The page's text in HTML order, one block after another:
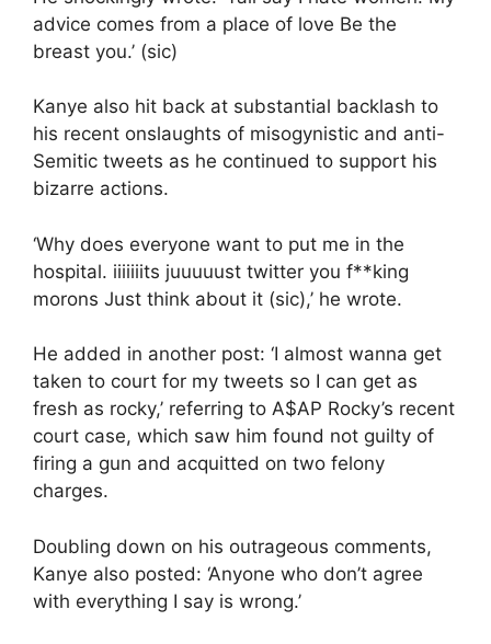
advice comes from a place of love Be the
breast you.’ (sic)
Kanye also hit back at substantial backlash to
his recent onslaughts of misogynistic and anti-
Semitic tweets as he continued to support his
bizarre actions.
‘Why does everyone want to put me in the
hospital. iiiiiiits juuuuust twitter you f**king
morons Just think about it (sic),’ he wrote.
He added in another post: ‘I almost wanna get
taken to court for my tweets so I can get as
fresh as rocky,’ referring to A$AP Rocky’s recent
court case, which saw him found not guilty of
firing a gun and acquitted on two felony
charges.
Doubling down on his outrageous comments,
Kanye also posted: ‘Anyone who don’t agree
with everything I say is wrong.’